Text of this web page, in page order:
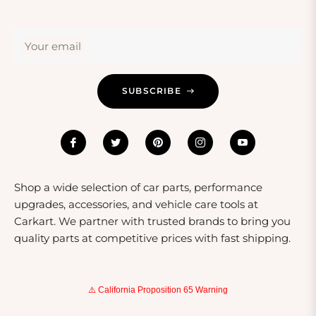
Always check the wattage compatibility of your devices
that feature built-in safety mechanisms such as surge
protection and short-circuit prevention. Additionally,
safety standards like CE or FCC certifications to
guarantee safe use. Educating yourself on the specific
preventing accidents and ensuring longevity.
Your email
SUBSCRIBE
Shop a wide selection of car parts, performance
upgrades, accessories, and vehicle care tools at
Carkart. We partner with trusted brands to bring you
quality parts at competitive prices with fast shipping.
⚠️ California Proposition 65 Warning